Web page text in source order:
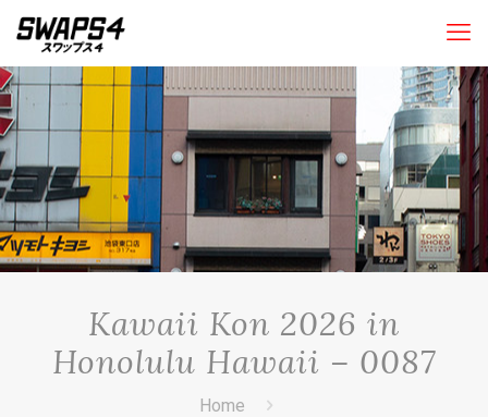
Kawaii Kon 2026 in
Honolulu Hawaii – 0087
Home